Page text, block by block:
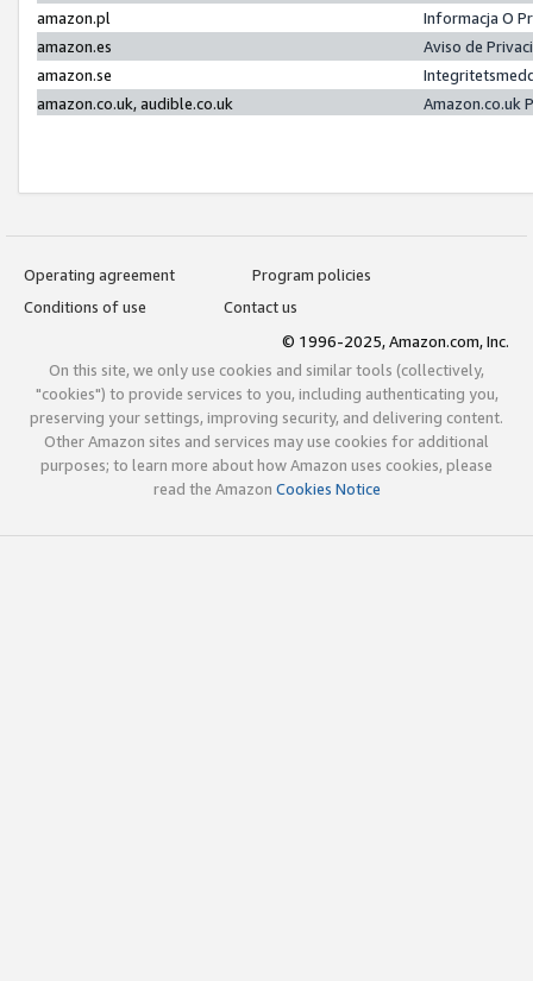
amazon.pl
Informacja O
amazon.es
Aviso de
amazon.se
amazon.co.uk, audible.co.uk
Amazon.co.uk
Operating agreement
Program policies
Conditions of use
Contact us
© 1996-2025, Amazon.com, Inc.
On this site, we only use cookies and similar tools (collectively,
"cookies") to provide services to you, including authenticating you,
preserving your settings, improving security, and delivering content.
Other Amazon sites and services may use cookies for additional
purposes; to learn more about how Amazon uses cookies, please
read the Amazon Cookies Notice